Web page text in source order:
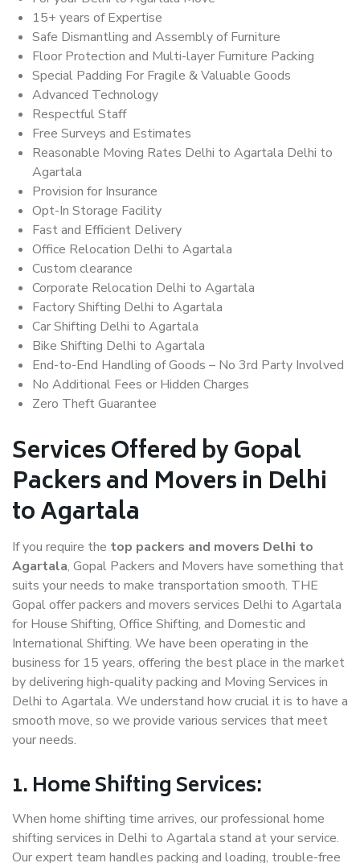
15+ years of Expertise
Safe Dismantling and Assembly of Furniture
Floor Protection and Multi-layer Furniture Packing
Special Padding For Fragile & Valuable Goods
Advanced Technology
Respectful Staff
Free Surveys and Estimates
Reasonable Moving Rates Delhi to Agartala Delhi to
Agartala
Provision for Insurance
Opt-In Storage Facility
Fast and Efficient Delivery
Office Relocation Delhi to Agartala
Custom clearance
Corporate Relocation Delhi to Agartala
Factory Shifting Delhi to Agartala
Car Shifting Delhi to Agartala
Bike Shifting Delhi to Agartala
End-to-End Handling of Goods – No 3rd Party Involved
No Additional Fees or Hidden Charges
Zero Theft Guarantee
Services Offered by Gopal
Packers and Movers in Delhi
to Agartala
If you require the top packers and movers Delhi to
Agartala, Gopal Packers and Movers have something that
suits your needs to make transportation smooth. THE
Gopal offer packers and movers services Delhi to Agartala
for House Shifting, Office Shifting, and Domestic and
International Shifting. We have been operating in the
business for 15 years, offering the best place in the market
by delivering high-quality packing and Moving Services in
Delhi to Agartala. We understand how crucial it is to have a
smooth move, so we provide various services that meet
your needs.
1. Home Shifting Services:
When home shifting time arrives, our professional home
shifting services in Delhi to Agartala stand at your service.
Our expert team handles packing and loading, trouble-free